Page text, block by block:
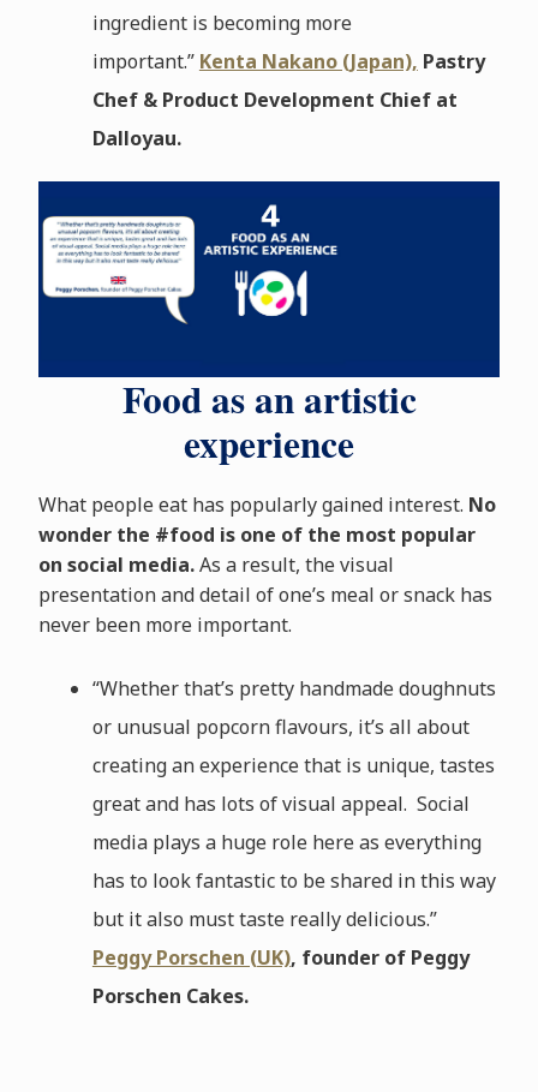
ingredient is becoming more
important.” Kenta Nakano (Japan), Pastry
Chef & Product Development Chief at
Dalloyau.
Food as an artistic
experience
What people eat has popularly gained interest. No
wonder the #food is one of the most popular
on social media.As a result, the visual
presentation and detail of one’s meal or snack has
never been more important.
“Whether that’s pretty handmade doughnuts
or unusual popcorn flavours, it’s all about
creating an experience that is unique, tastes
great and has lots of visual appeal. Social
media plays a huge role here as everything
has to look fantastic to be shared in this way
but it also must taste really delicious.”
Peggy Porschen (UK), founder of Peggy
Porschen Cakes.